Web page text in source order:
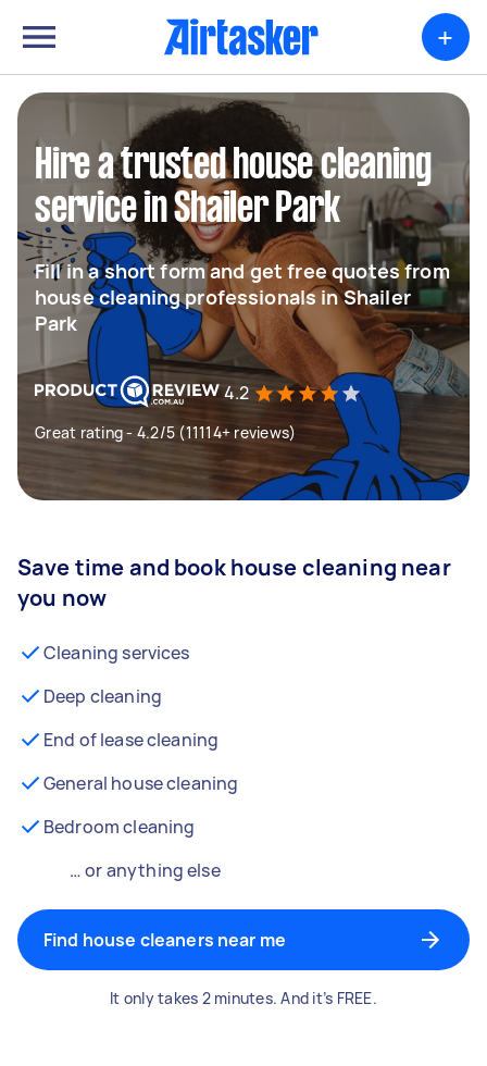
+
Hire a trusted house cleaning
service in Shailer Park
Fill in a short form and get free quotes from
house cleaning professionals in Shailer
Park
4.2
Great rating - 4.2/5 (11114+ reviews)
Save time and book house cleaning near
you now
Cleaning services
Deep cleaning
End of lease cleaning
General house cleaning
Bedroom cleaning
… or anything else
Find house cleaners near me
It only takes 2 minutes. And it’s FREE.